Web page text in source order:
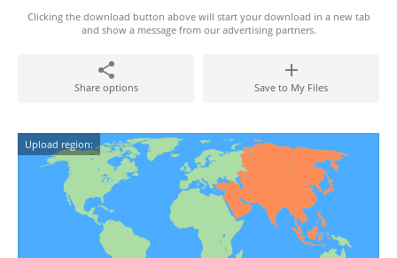
Clicking the download button above will start your download in a new tab
and show a message from our advertising partners.
Share options Save to My Files
Upload region: